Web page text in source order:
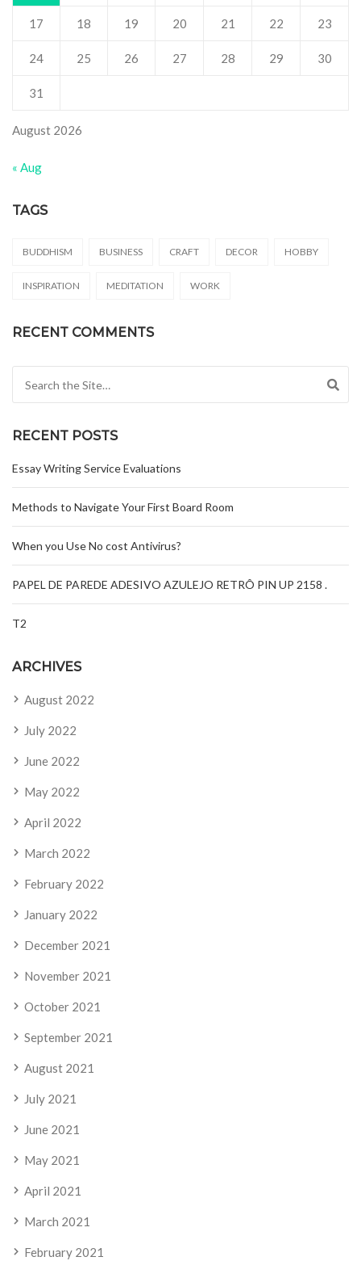
August 2026
17 18 19 20 21 22 23
24 25 26 27 28 29 30
31
« Aug
TAGS
BUDDHISM BUSINESS CRAFT DECOR HOBBY
INSPIRATION MEDITATION WORK
RECENT COMMENTS
RECENT POSTS
Essay Writing Service Evaluations
Methods to Navigate Your First Board Room
When you Use No cost Antivirus?
PAPEL DE PAREDE ADESIVO AZULEJO RETRÔ PIN UP 2158 .
T2
ARCHIVES
August 2022
July 2022
June 2022
May 2022
April 2022
March 2022
February 2022
January 2022
December 2021
November 2021
October 2021
September 2021
August 2021
July 2021
June 2021
May 2021
April 2021
March 2021
February 2021